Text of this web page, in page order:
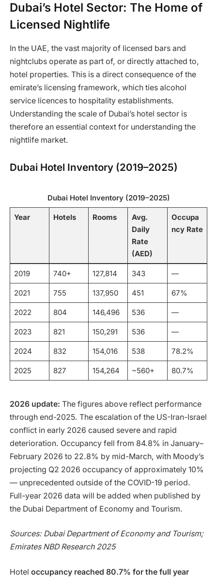
Dubai’s Hotel Sector: The Home of
Licensed Nightlife
In the UAE, the vast majority of licensed bars and
nightclubs operate as part of, or directly attached to,
hotel properties. This is a direct consequence of the
emirate’s licensing framework, which ties alcohol
service licences to hospitality establishments.
Understanding the scale of Dubai’s hotel sector is
therefore an essential context for understanding the
nightlife market.
Dubai Hotel Inventory (2019–2025)
Dubai Hotel Inventory (2019–2025)
Year Hotels Rooms
Avg.
Daily
Rate
(AED)
Occupa
ncy Rate
2019 740+ 127,814 343 —
2021 755 137,950 451 67%
2022 804 146,496 536 —
2023 821 150,291 536 —
2024 832 154,016 538 78.2%
2025 827 154,264 ~560+ 80.7%
2026 update: The figures above reflect performance
through end-2025. The escalation of the US-Iran-Israel
conflict in early 2026 caused severe and rapid
deterioration. Occupancy fell from 84.8% in January–
February 2026 to 22.8% by mid-March, with Moody’s
projecting Q2 2026 occupancy of approximately 10%
— unprecedented outside of the COVID-19 period.
Full-year 2026 data will be added when published by
the Dubai Department of Economy and Tourism.
Sources: Dubai Department of Economy and Tourism;
Emirates NBD Research 2025
Hotel occupancy reached 80.7% for the full year